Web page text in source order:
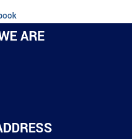
ARE